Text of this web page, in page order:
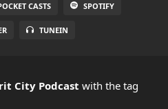
CASTS SPOTIFY
TUNEIN
City Podcast with the tag